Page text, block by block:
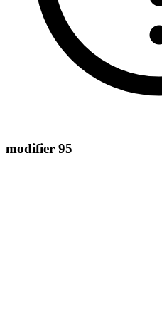
modifier 95